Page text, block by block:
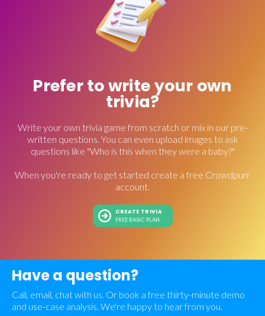
Prefer to write your own
trivia?
Write your own trivia game from scratch or mix in our pre-
written questions. You can even upload images to ask
questions like "Who is this when they were a baby?"
When you're ready to get started create a free Crowdpurr
account.
CREATE TRIVIA
FREE BASIC PLAN
Have a question?
Call, email, chat with us. Or book a free thirty-minute demo
and use-case analysis. We're happy to hear from you.